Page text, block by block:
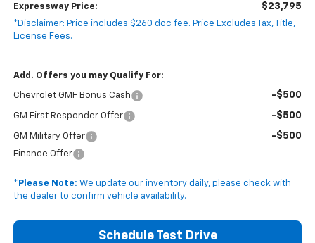
Expressway Price: $23,795
*Disclaimer: Price includes $260 doc fee. Price Excludes Tax, Title,
License Fees.
Add. Offers you may Qualify For:
Chevrolet GMF Bonus Cash -$500
GM First Responder Offer -$500
GM Military Offer -$500
Finance Offer
* Please Note: We update our inventory daily, please check with
the dealer to confirm vehicle availability.
Schedule Test Drive